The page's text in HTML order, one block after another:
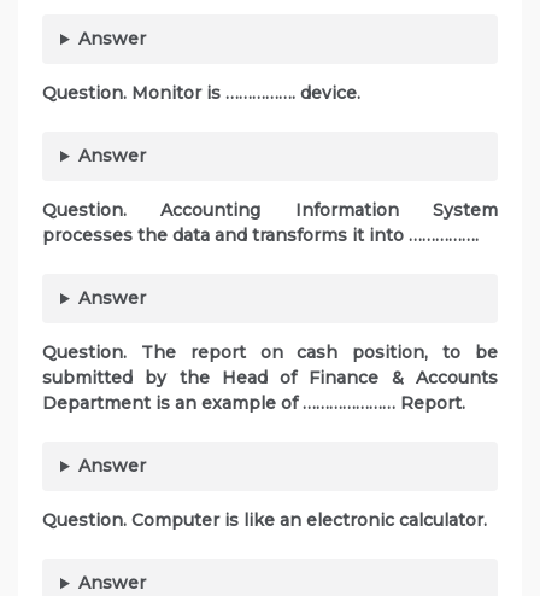
Answer
Question. Monitor is ……………. device.
Answer
Question. Accounting Information System
processes the data and transforms it into …………….
Answer
Question. The report on cash position, to be
submitted by the Head of Finance & Accounts
Department is an example of ………………… Report.
Answer
Question. Computer is like an electronic calculator.
Answer